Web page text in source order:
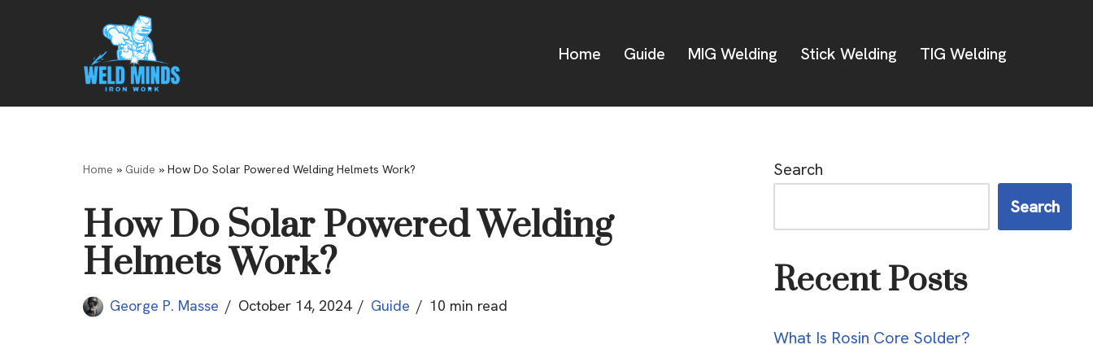
content
Home Guide MIG Welding Stick Welding TIG Welding
Home » Guide » How Do Solar Powered Welding Helmets Work?
How Do Solar Powered Welding
Helmets Work?
George P. Masse October 14, 2024 Guide 10 min read
Search
Search
Recent Posts
What Is Rosin Core Solder?